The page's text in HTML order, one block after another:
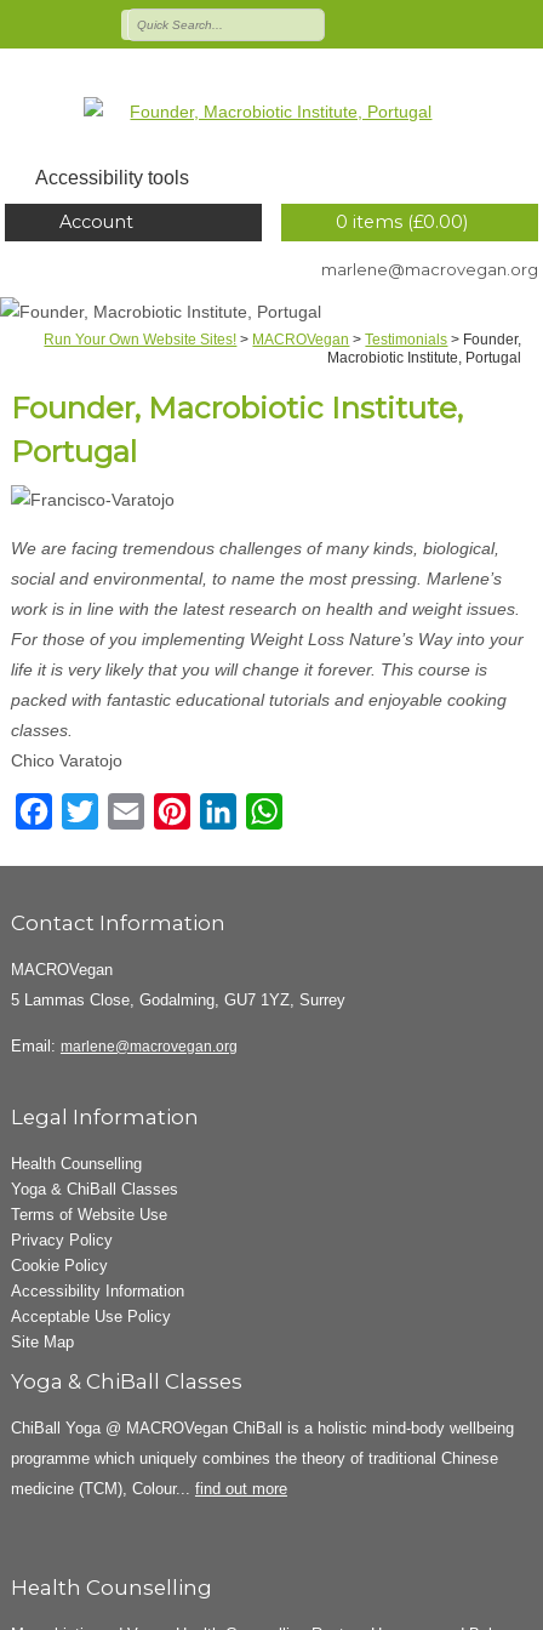
Accessibility tools
0 items (£0.00)
Account
marlene@macrovegan.org
Run Your Own Website Sites! > MACROVegan >Testimonials > Founder,
Macrobiotic Institute, Portugal
Founder, Macrobiotic Institute,
Portugal
We are facing tremendous challenges of many kinds, biological,
social and environmental, to name the most pressing. Marlene’s
work is in line with the latest research on health and weight issues.
For those of you implementing Weight Loss Nature’s Way into your
life it is very likely that you will change it forever. This course is
packed with fantastic educational tutorials and enjoyable cooking
classes.
Chico Varatojo
Facebook
Twitter Email PinterestLinkedIn
Contact Information
MACROVegan
5 Lammas Close, Godalming, GU7 1YZ, Surrey
Email: marlene@macrovegan.org
Legal Information
Health Counselling
Yoga & ChiBall Classes
Terms of Website Use
Privacy Policy
Cookie Policy
Accessibility Information
Acceptable Use Policy
Site Map
Yoga & ChiBall Classes
ChiBall Yoga @ MACROVegan ChiBall is a holistic mind-body wellbeing
programme which uniquely combines the theory of traditional Chinese
medicine (TCM), Colour... find out more
Health Counselling